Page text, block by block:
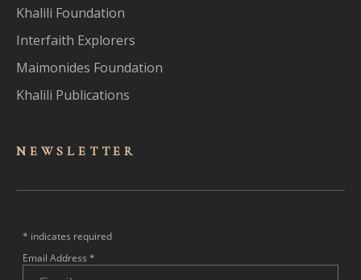
Khalili Foundation
Interfaith Explorers
Maimonides Foundation
Khalili Publications
NEWSLET TER